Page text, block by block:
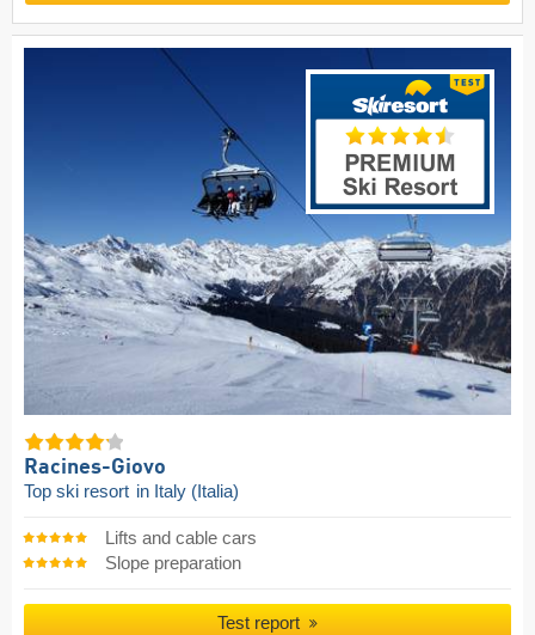
Racines-Giovo
Top ski resort in Italy (Italia)
Lifts and cable cars
Slope preparation
Test report